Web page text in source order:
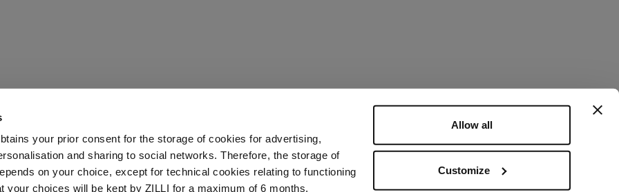
your prior consent for the storage of cookies for advertising,
and sharing to social networks. Therefore, the storage of
on your choice, except for technical cookies relating to functioning
your choices will be kept by ZILLI for a maximum of 6 months.
Allow all
Customize